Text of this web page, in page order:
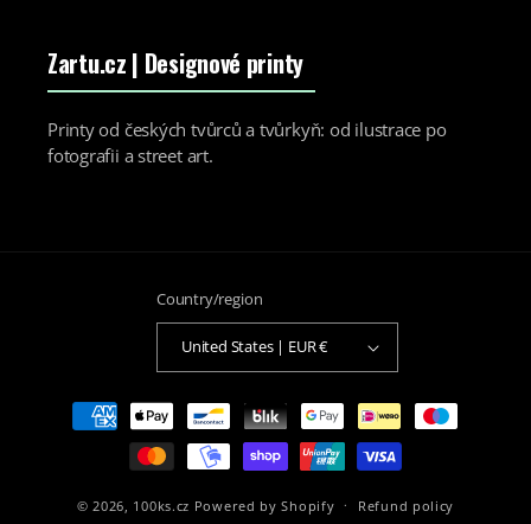
Zartu.cz | Designové printy
Printy od českých tvůrců a tvůrkyň: od ilustrace po
fotografii a street art.
Country/region
United States | EUR €
Payment
methods
© 2026, 100ks.cz Powered by Shopify Refund policy